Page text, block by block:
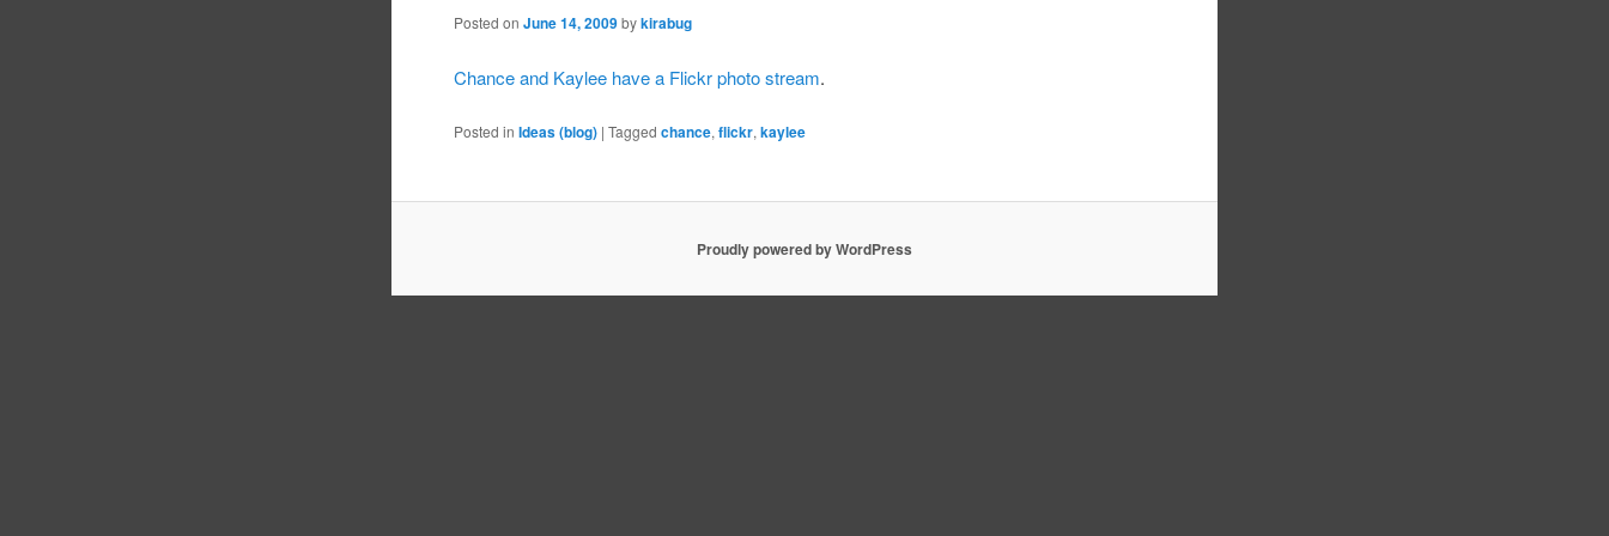
Posted onJune 14, 2009 bykirabug
Chance and Kaylee have a Flickr photo stream.
Posted in Ideas (blog) |Tagged chance,flickr,kaylee
Proudly powered by WordPress